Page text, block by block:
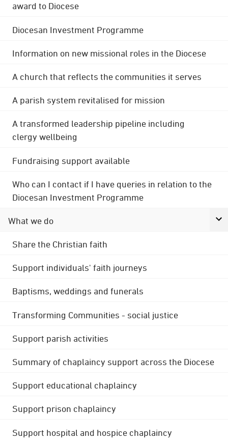
award to Diocese
Diocesan Investment Programme
Information on new missional roles in the Diocese
A church that reflects the communities it serves
A parish system revitalised for mission
A transformed leadership pipeline including
clergy wellbeing
Fundraising support available
Who can I contact if I have queries in relation to the
Diocesan Investment Programme
What we do
Share the Christian faith
Support individuals' faith journeys
Baptisms, weddings and funerals
Transforming Communities - social justice
Support parish activities
Summary of chaplaincy support across the Diocese
Support educational chaplaincy
Support prison chaplaincy
Support hospital and hospice chaplaincy